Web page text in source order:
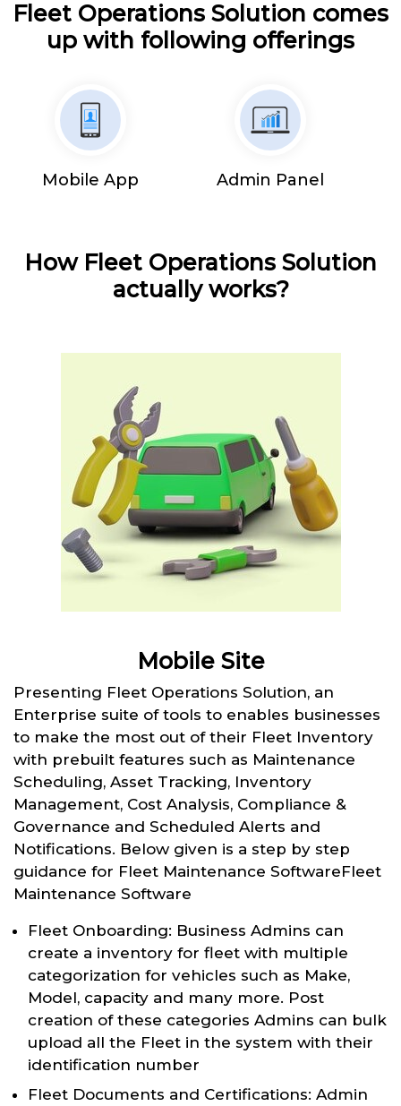
Fleet Operations Solution comes
up with following offerings
Mobile App Admin Panel
How Fleet Operations Solution
actually works?
Mobile Site
Presenting Fleet Operations Solution, an
Enterprise suite of tools to enables businesses
to make the most out of their Fleet Inventory
with prebuilt features such as Maintenance
Scheduling, Asset Tracking, Inventory
Management, Cost Analysis, Compliance &
Governance and Scheduled Alerts and
Notifications. Below given is a step by step
guidance for Fleet Maintenance SoftwareFleet
Maintenance Software
Fleet Onboarding: Business Admins can
create a inventory for fleet with multiple
categorization for vehicles such as Make,
Model, capacity and many more. Post
creation of these categories Admins can bulk
upload all the Fleet in the system with their
identification number
Fleet Documents and Certifications: Admin